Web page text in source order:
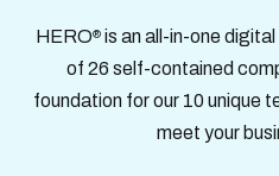
HERO®is an all-in-one
of 26 self-contained
foundation for our 10 unique
meet your